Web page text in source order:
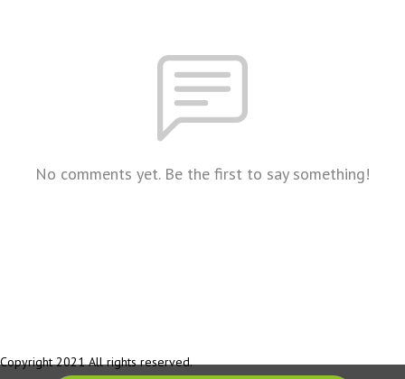
No comments yet. Be the first to say something!
Copyright 2021 All rights reserved.